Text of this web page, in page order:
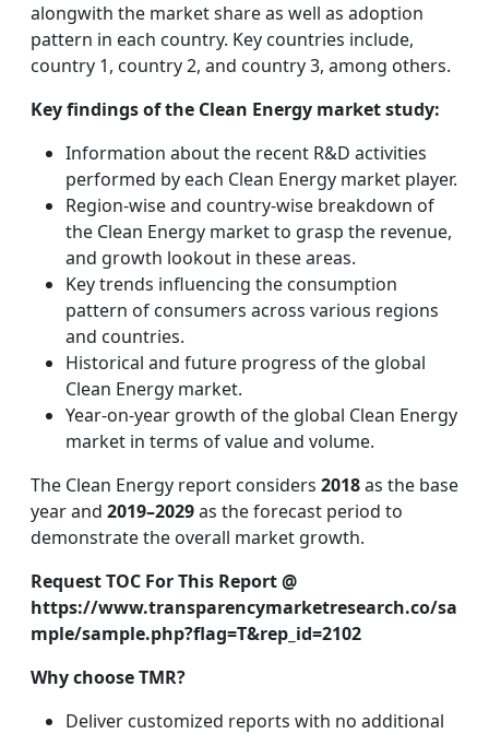
alongwith the market share as well as adoption
pattern in each country. Key countries include,
country 1, country 2, and country 3, among others.
Key findings of the Clean Energy market study:
Information about the recent R&D activities
performed by each Clean Energy market player.
Region-wise and country-wise breakdown of
the Clean Energy market to grasp the revenue,
and growth lookout in these areas.
Key trends influencing the consumption
pattern of consumers across various regions
and countries.
Historical and future progress of the global
Clean Energy market.
Year-on-year growth of the global Clean Energy
market in terms of value and volume.
The Clean Energy report considers 2018as the base
year and 2019–2029as the forecast period to
demonstrate the overall market growth.
Request TOC For This Report @
https://www.transparencymarketresearch.co/sa
mple/sample.php?flag=T&rep_id=2102
Why choose TMR?
Deliver customized reports with no additional